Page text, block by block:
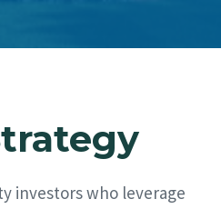
investors who leverage